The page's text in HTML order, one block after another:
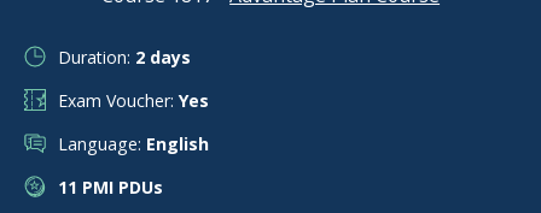
Duration: 2 days
Exam Voucher: Yes
Language: English
11 PMI PDUs